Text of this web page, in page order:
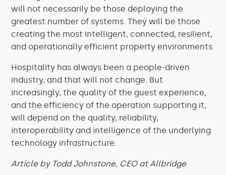
will not necessarily be those deploying the
greatest number of systems. They will be those
creating the most intelligent, connected, resilient,
and operationally efficient property environments.
Hospitality has always been a people-driven
industry, and that will not change. But
increasingly, the quality of the guest experience,
and the efficiency of the operation supporting it,
will depend on the quality, reliability,
interoperability and intelligence of the underlying
technology infrastructure.
Article by Todd Johnstone, CEO at Allbridge